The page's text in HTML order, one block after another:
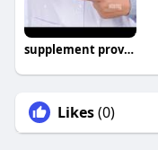
supplement provider
Likes(0)